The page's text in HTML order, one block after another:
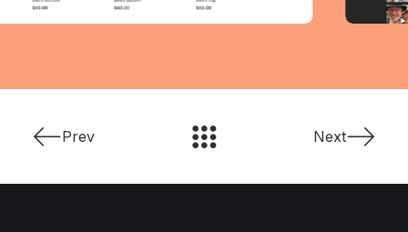
Prev Next